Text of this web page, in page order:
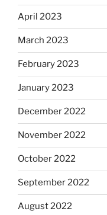
April 2023
March 2023
February 2023
January 2023
December 2022
November 2022
October 2022
September 2022
August 2022